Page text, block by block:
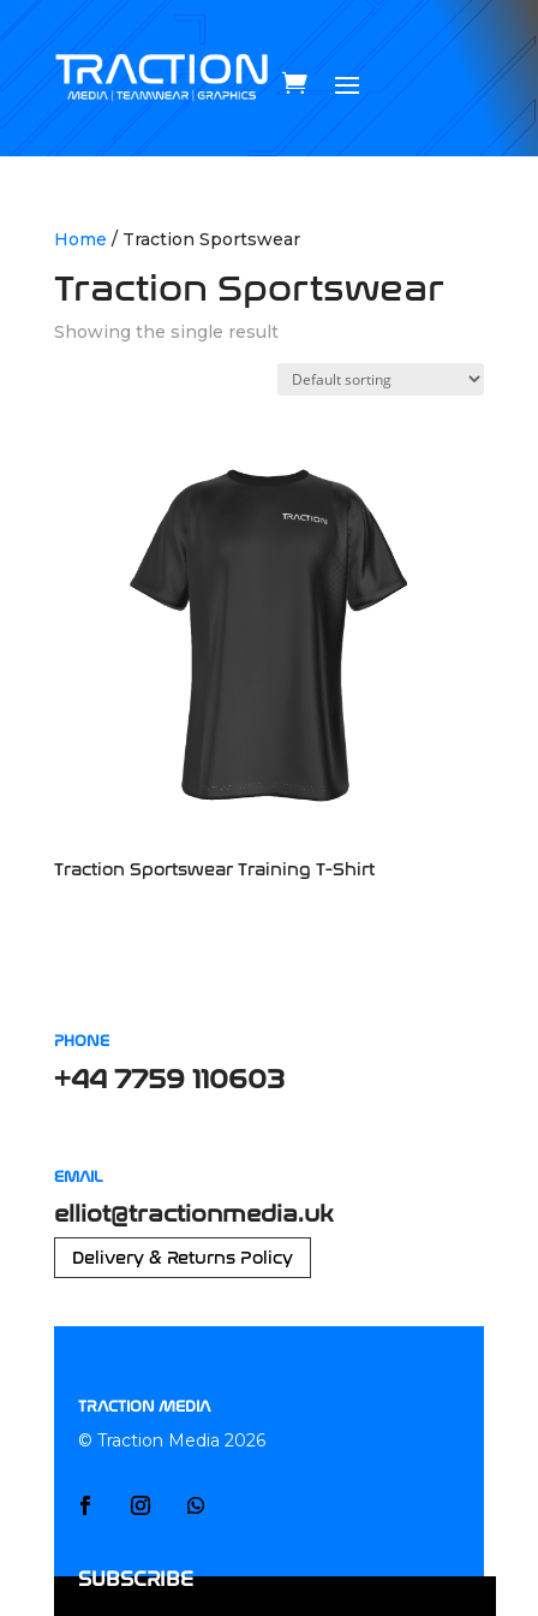
Home / Traction Sportswear
Traction Sportswear
Showing the single result
Traction Sportswear Training T-Shirt
PHONE
+44 7759 110603
EMAIL
elliot@tractionmedia.uk
Delivery & Returns Policy
TRACTION MEDIA
© Traction Media 2026
SUBSCRIBE